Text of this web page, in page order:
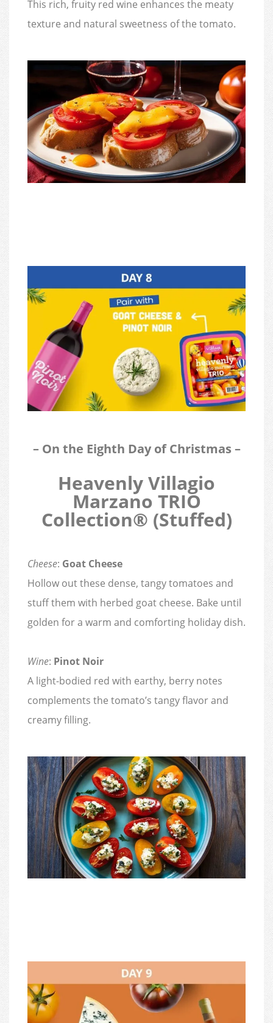
This rich, fruity red wine enhances the meaty
texture and natural sweetness of the tomato.
– On the Eighth Day of Christmas –
Heavenly Villagio
Marzano TRIO
Collection® (Stuffed)
Cheese: Goat Cheese
Hollow out these dense, tangy tomatoes and
stuff them with herbed goat cheese. Bake until
golden for a warm and comforting holiday dish.
Wine: Pinot Noir
A light-bodied red with earthy, berry notes
complements the tomato’s tangy flavor and
creamy filling.